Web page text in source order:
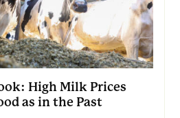
High Milk Prices
as in the Past